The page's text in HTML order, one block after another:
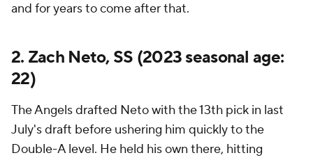
and for years to come after that.
2. Zach Neto, SS (2023 seasonal age:
22)
The Angels drafted Neto with the 13th pick in last
July's draft before ushering him quickly to the
Double-A level. He held his own there, hitting